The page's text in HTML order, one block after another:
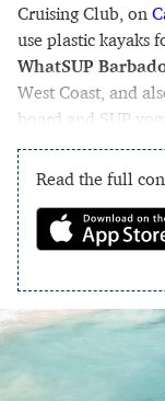
Cruising Club, on
use plastic kayaks
WhatSUP
West Coast, and
board and SUP
Read the full